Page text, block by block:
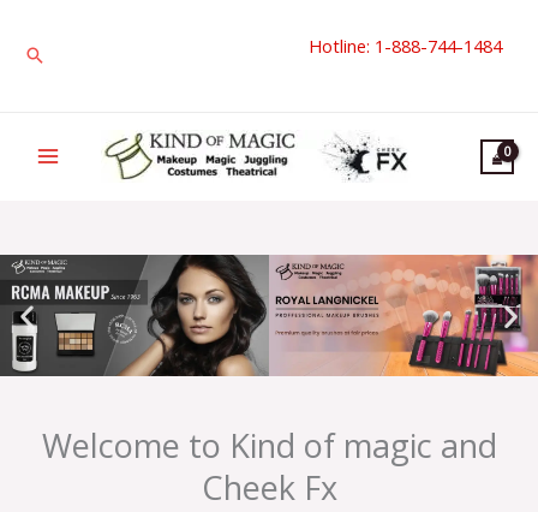
Search Hotline: 1-888-744-1484
Welcome to Kind of magic and
Cheek Fx